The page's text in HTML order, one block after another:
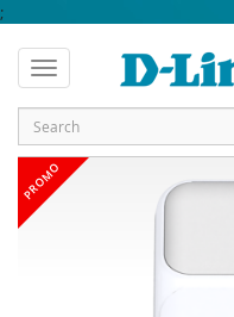
;
PROMO